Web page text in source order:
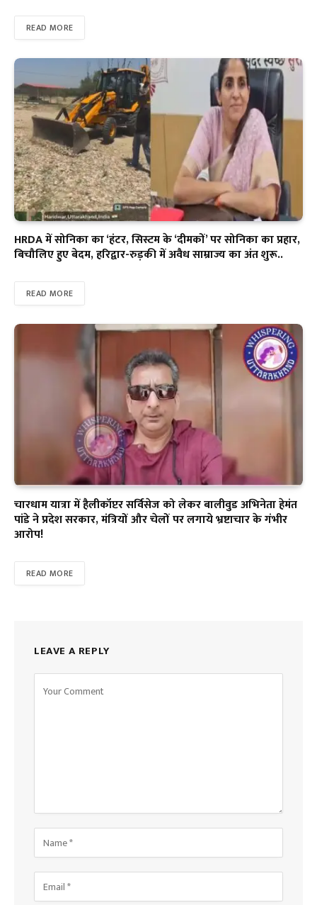
READ MORE
HRDA में सोनिका का ‘हंटर, सिस्टम के ‘दीमकों’ पर सोनिका का प्रहार,
बिचौलिए हुए बेदम, हरिद्वार-रुड़की में अवैध साम्राज्य का अंत शुरू..
READ MORE
चारधाम यात्रा में हैलीकॉप्टर सर्विसेज को लेकर बालीवुड अभिनेता हेमंत
पांडे ने प्रदेश सरकार, मंत्रियों और चेलों पर लगाये भ्रष्टाचार के गंभीर
आरोप!
READ MORE
LEAVE A REPLY